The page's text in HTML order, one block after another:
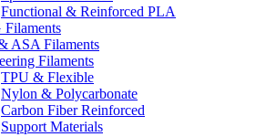
Functional & Reinforced PLA
Filaments
ASA Filaments
Filaments
TPU & Flexible
Nylon & Polycarbonate
Carbon Fiber Reinforced
Support Materials